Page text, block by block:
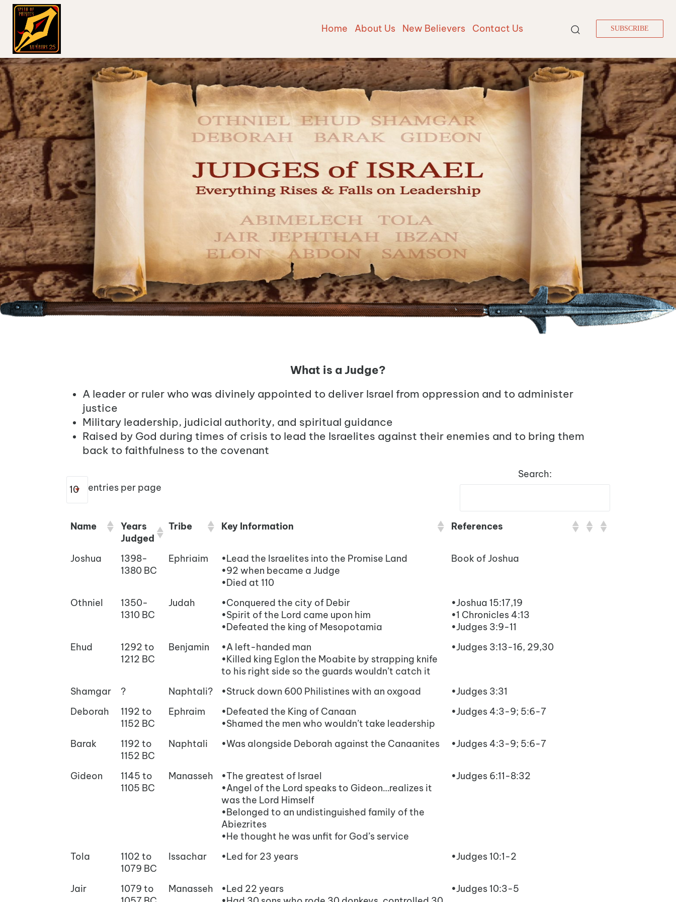
Home About Us New Believers Contact Us SUBSCRIBE
What is a Judge?
A leader or ruler who was divinely appointed to deliver Israel from oppression and to administer
justice
Military leadership, judicial authority, and spiritual guidance
Raised by God during times of crisis to lead the Israelites against their enemies and to bring them
back to faithfulness to the covenant
entries per page
Search:
Name
Years
Judged
Tribe Key Information References
Joshua
1398-
1380 BC
Ephriaim
•Lead the Israelites into the Promise Land
•92 when became a Judge
•Died at 110
Book of Joshua
Othniel
1350-
1310 BC
Judah
•Conquered the city of Debir
•Spirit of the Lord came upon him
•Defeated the king of Mesopotamia
•Joshua 15:17,19
•1 Chronicles 4:13
•Judges 3:9-11
Ehud
1292 to
1212 BC
Benjamin
•A left-handed man
•Killed king Eglon the Moabite by strapping knife
to his right side so the guards wouldn’t catch it
•Judges 3:13-16, 29,30
Shamgar ? Naphtali? •Struck down 600 Philistines with an oxgoad
•Judges 3:31
Deborah
1192 to
1152 BC
Ephraim
•Defeated the King of Canaan
•Shamed the men who wouldn’t take leadership
•Judges 4:3-9; 5:6-7
Barak
1192 to
1152 BC
Naphtali •Was alongside Deborah against the Canaanites •Judges 4:3-9; 5:6-7
Gideon
1145 to
1105 BC
Manasseh
•The greatest of Israel
•Angel of the Lord speaks to Gideon…realizes it
was the Lord Himself
•Belonged to an undistinguished family of the
Abiezrites
•He thought he was unfit for God’s service
•Judges 6:11-8:32
Tola
1102 to
1079 BC
Issachar •Led for 23 years •Judges 10:1-2
Jair
1079 to
Manasseh
•Led 22 years
•Judges 10:3-5